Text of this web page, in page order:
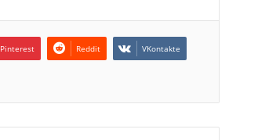
Pinterest Reddit VKontakte